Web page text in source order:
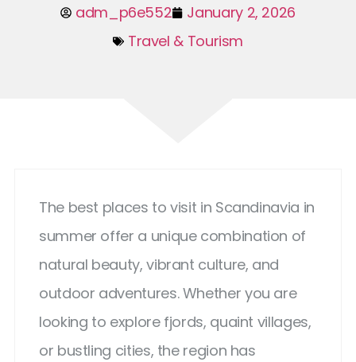
adm_p6e552
January 2, 2026
Travel & Tourism
The best places to visit in Scandinavia in
summer offer a unique combination of
natural beauty, vibrant culture, and
outdoor adventures. Whether you are
looking to explore fjords, quaint villages,
or bustling cities, the region has